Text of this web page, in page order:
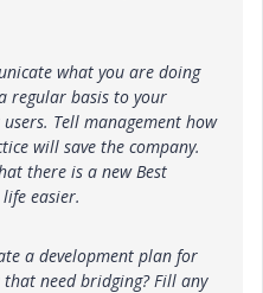
what you are doing
regular basis to your
Tell management how
will save the company.
there is a new Best
easier.
a development plan for
need bridging? Fill any